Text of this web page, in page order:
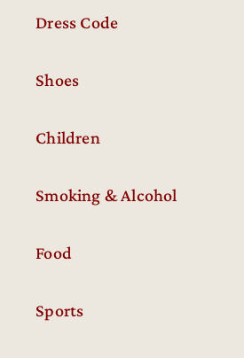
Dress Code
Shoes
Children
Smoking & Alcohol
Food
Sports